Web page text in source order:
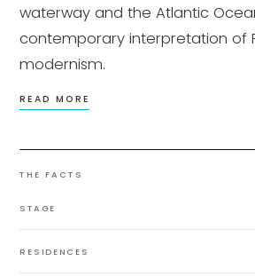
waterway and the Atlantic
contemporary interpretation of
modernism.
READ MORE
THE FACTS
STAGE
RESIDENCES